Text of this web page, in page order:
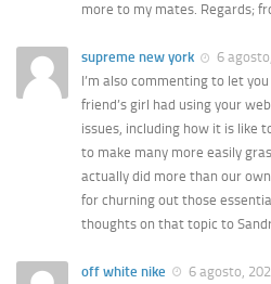
more to my mates. Regards;
supreme new york
6
I’m also commenting to let
friend’s girl had using your
issues, including how it is like
to make many more easily
actually did more than our
for churning out those
thoughts on that topic to
off white nike
6 agosto,